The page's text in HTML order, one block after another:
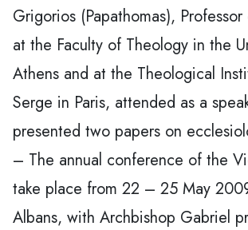
Grigorios (Papathomas),
at the Faculty of Theology in the
Athens and at the Theological
Serge in Paris, attended as a
presented two papers on
– The annual conference of the
take place from 22 – 25 May
Albans, with Archbishop Gabriel